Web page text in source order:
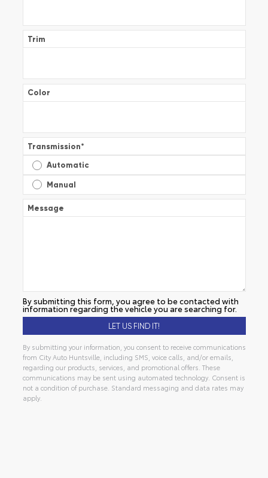
Trim
Color
Transmission*
Automatic
Manual
Message
By submitting this form, you agree to be contacted with
information regarding the vehicle you are searching for.
By submitting your information, you consent to receive communications
from City Auto Huntsville, including SMS, voice calls, and/or emails,
regarding our products, services, and promotional offers. These
communications may be sent using automated technology. Consent is
not a condition of purchase. Standard messaging and data rates may
apply.